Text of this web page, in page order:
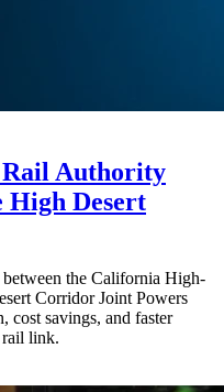
Authority
High Desert
between the California High-
Corridor Joint Powers
cost savings, and faster
link.